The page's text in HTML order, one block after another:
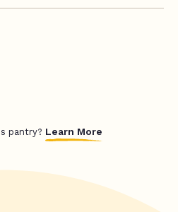
pantry? Learn More